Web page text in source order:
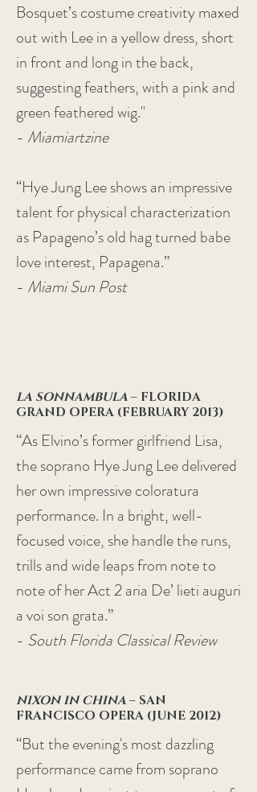
Bosquet’s costume creativity maxed
out with Lee in a yellow dress, short
in front and long in the back,
suggesting feathers, with a pink and
green feathered wig."
- Miamiartzine
“Hye Jung Lee shows an impressive
talent for physical characterization
as Papageno’s old hag turned babe
love interest, Papagena.”
- Miami Sun Post
LA SONNAMBULA– FLORIDA
GRAND OPERA (FEBRUARY 2013)
“As Elvino’s former girlfriend Lisa,
the soprano Hye Jung Lee delivered
her own impressive coloratura
performance. In a bright, well-
focused voice, she handle the runs,
trills and wide leaps from note to
note of her Act 2 aria De’ lieti auguri
a voi son grata.”
- South Florida Classical Review
NIXON IN CHINA– SAN
FRANCISCO OPERA (JUNE 2012)
“But the evening's most dazzling
performance came from soprano